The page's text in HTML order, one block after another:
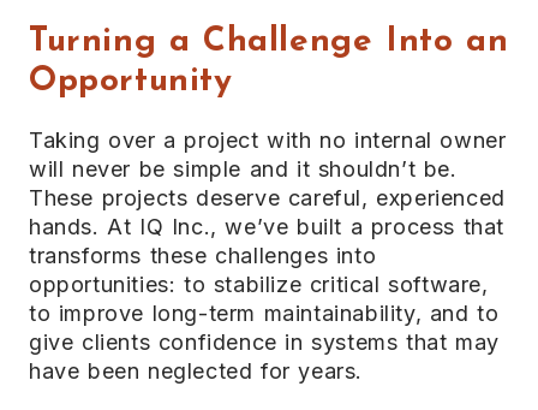
Turning a Challenge Into an
Opportunity
Taking over a project with no internal owner
will never be simple and it shouldn’t be.
These projects deserve careful, experienced
hands. At IQ Inc., we’ve built a process that
transforms these challenges into
opportunities: to stabilize critical software,
to improve long-term maintainability, and to
give clients confidence in systems that may
have been neglected for years.